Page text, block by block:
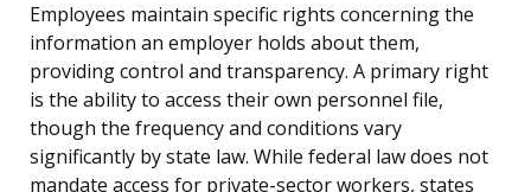
Employees maintain specific rights concerning the
information an employer holds about them,
providing control and transparency. A primary right
is the ability to access their own personnel file,
though the frequency and conditions vary
significantly by state law. While federal law does not
mandate access for private-sector workers, states